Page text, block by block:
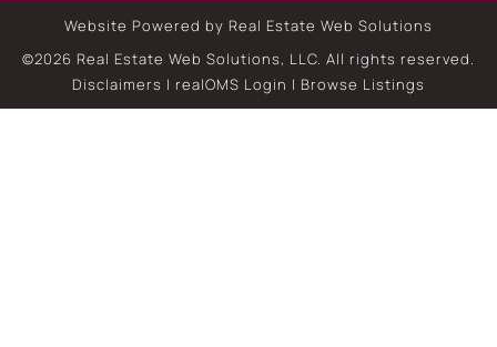
Website Powered by Real Estate Web Solutions
©2026 Real Estate Web Solutions, LLC. All rights reserved.
Disclaimers | realOMS Login | Browse Listings